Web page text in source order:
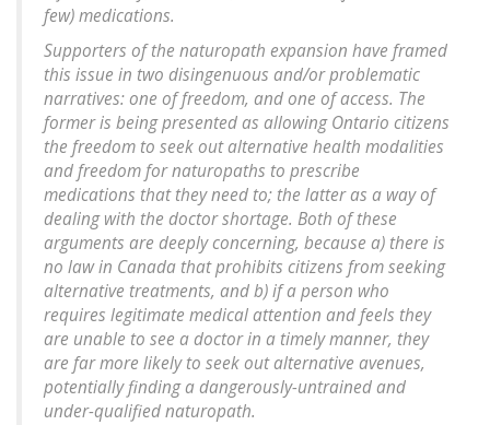
few) medications.
Supporters of the naturopath expansion have framed
this issue in two disingenuous and/or problematic
narratives: one of freedom, and one of access. The
former is being presented as allowing Ontario citizens
the freedom to seek out alternative health modalities
and freedom for naturopaths to prescribe
medications that they need to; the latter as a way of
dealing with the doctor shortage. Both of these
arguments are deeply concerning, because a) there is
no law in Canada that prohibits citizens from seeking
alternative treatments, and b) if a person who
requires legitimate medical attention and feels they
are unable to see a doctor in a timely manner, they
are far more likely to seek out alternative avenues,
potentially finding a dangerously-untrained and
under-qualified naturopath.